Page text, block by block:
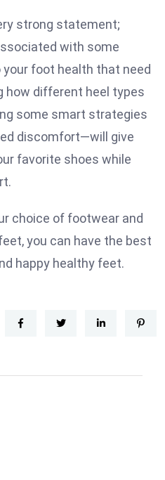
strong statement;
with some
foot health that need
how different heel types
some smart strategies
discomfort—will give
favorite shoes while
choice of footwear and
you can have the best
happy healthy feet.